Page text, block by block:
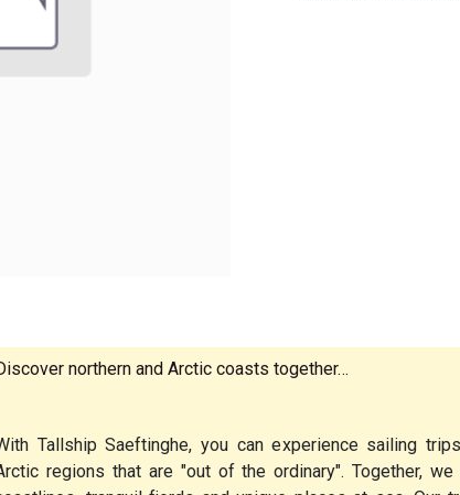
northern and Arctic coasts together…
Tallship Saeftinghe, you can experience sailing
regions that are "out of the ordinary". Together,